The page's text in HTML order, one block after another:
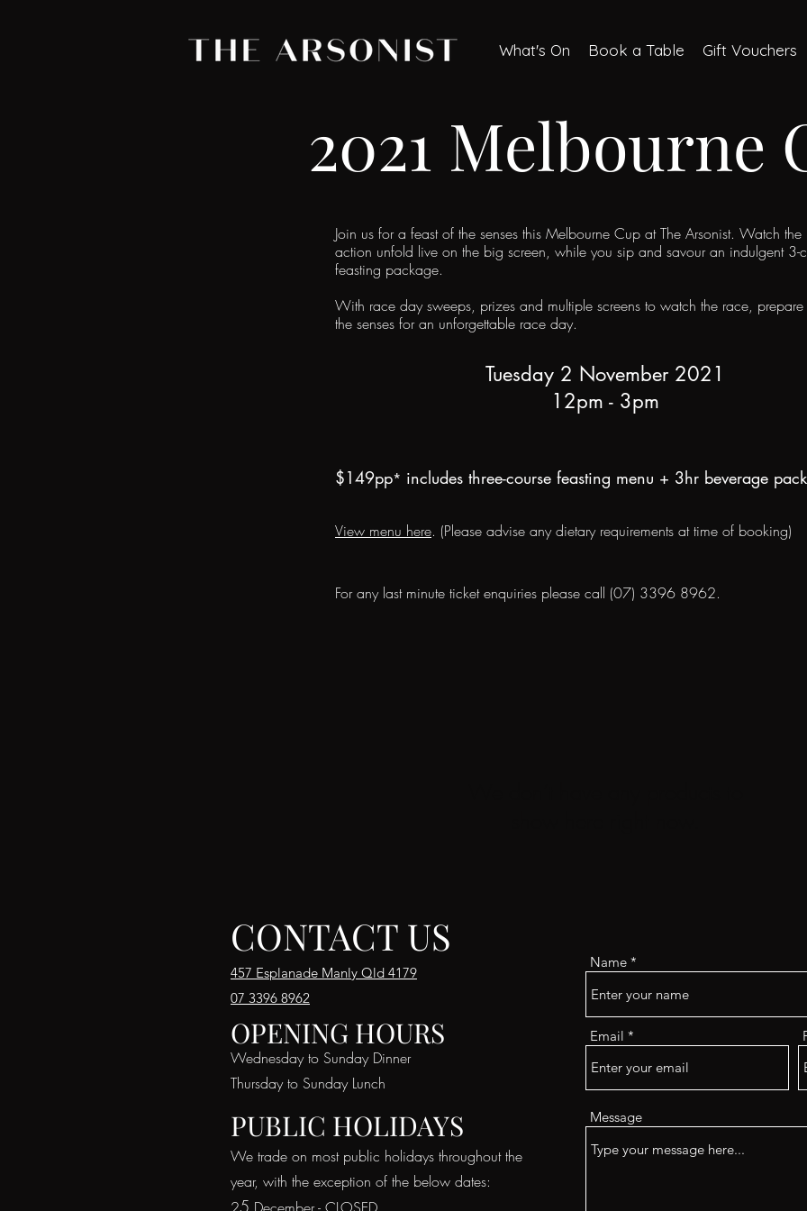
What's On Book a Table Gift Vouchers
2021 Melbourne
Join us for a feast of the senses this Melbourne Cup at The Arsonist. Watch
action unfold live on the big screen, while you sip and savour an indulgent 3-
feasting package.
With race day sweeps, prizes and multiple screens to watch the race,
the senses for an unforgettable race day.
Tuesday 2 November 2021
12pm - 3pm
$149pp* includes three-course feasting menu + 3hr beverage
View menu here. (Please advise any dietary requirements at time of booking)
For any last minute ticketenquiries please call (07) 3396 8962.
CONTACT US
457 Esplanade Manly Qld 4179
07 3396 8962
OPENING HOURS
Wednesday to Sunday Dinner
Thursday to Sunday Lunch
PUBLIC HOLIDAYS
We trade on most public holidays throughout the
year, with the exception of the below dates:
5
Name
Email
Message